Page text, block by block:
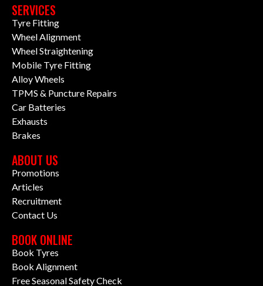
SERVICES
Tyre Fitting
Wheel Alignment
Wheel Straightening
Mobile Tyre Fitting
Alloy Wheels
TPMS & Puncture Repairs
Car Batteries
Exhausts
Brakes
ABOUT US
Promotions
Articles
Recruitment
Contact Us
BOOK ONLINE
Book Tyres
Book Alignment
Free Seasonal Safety Check